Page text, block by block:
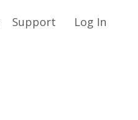
Support Log In